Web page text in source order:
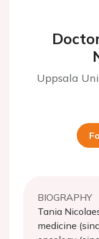
Uppsala
BIOGRAPHY
Tania
medicine